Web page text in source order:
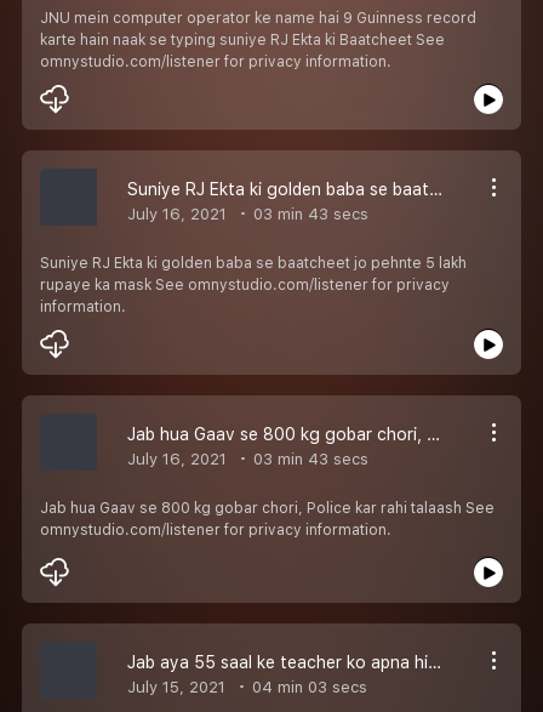
JNU mein computer operator ke name hai 9 Guinness record
karte hain naak se typing suniye RJ Ekta ki Baatcheet See
omnystudio.com/listener for privacy information.
Suniye RJ Ekta ki golden baba se baatcheet jo pehnte 5 lakh rupaye ka mask
July 16, 2021 03 min 43 secs
Suniye RJ Ekta ki golden baba se baatcheet jo pehnte 5 lakh
rupaye ka mask See omnystudio.com/listener for privacy
information.
Jab hua Gaav se 800 kg gobar chori, Police kar rahi talaash
July 16, 2021 03 min 43 secs
Jab hua Gaav se 800 kg gobar chori, Police kar rahi talaash See
omnystudio.com/listener for privacy information.
Jab aya 55 saal ke teacher ko apna hi death certificate le jane ke liye Nagar Nigam se call Suniye RJ EKTA ki baatcheet
July 15, 2021 04 min 03 secs